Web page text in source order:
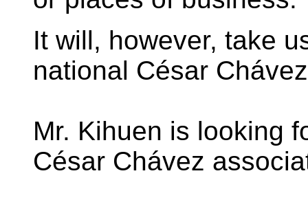
It will, however, take
national César
Mr. Kihuen is looking
César Chávez